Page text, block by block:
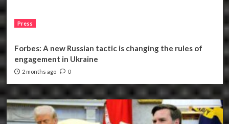
Press
Forbes: A new Russian tactic is changing the rules of
engagement in Ukraine
2 months ago 0